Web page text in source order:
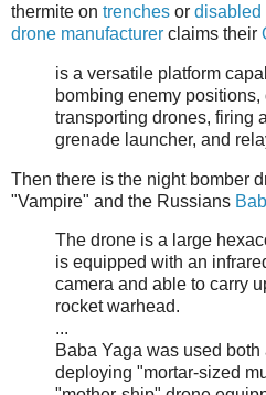
thermite on trenches or disabled
drone manufacturer claims their
is a versatile platform
bombing enemy
transporting drones, firing
grenade launcher, and
Then there is the night bomber
"Vampire" and the Russians
The drone is a large
is equipped with an
camera and able to carry
rocket warhead.
...
Baba Yaga was used both
deploying "mortar-sized